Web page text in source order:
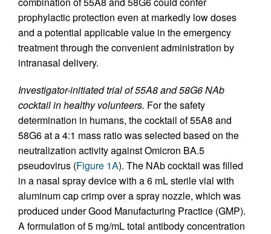
prophylactic protection even at markedly low doses
and a potential applicable value in the emergency
treatment through the convenient administration by
intranasal delivery.
Investigator-initiated trial of 55A8 and 58G6 NAb
cocktail in healthy volunteers. For the safety
determination in humans, the cocktail of 55A8 and
58G6 at a 4:1 mass ratio was selected based on the
neutralization activity against Omicron BA.5
pseudovirus (Figure 1A). The NAb cocktail was filled
in a nasal spray device with a 6 mL sterile vial with
aluminum cap crimp over a spray nozzle, which was
produced under Good Manufacturing Practice (GMP).
A formulation of 5 mg/mL total antibody concentration